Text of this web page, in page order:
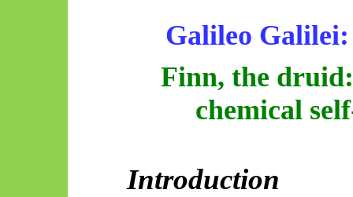
Galileo
Finn, the
chemical
Introduction